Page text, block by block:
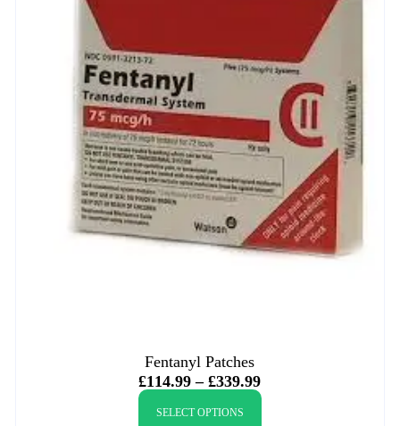
Fentanyl Patches
£114.99 – £339.99
SELECT OPTIONS